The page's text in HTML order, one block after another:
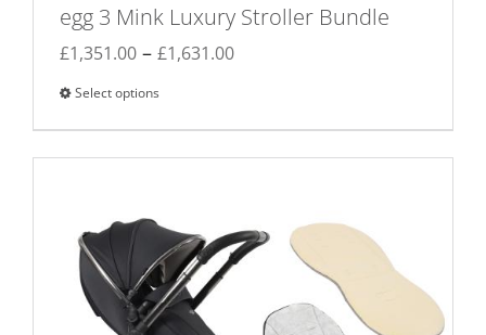
egg 3 Mink Luxury Stroller Bundle
£1,351.00 – £1,631.00Price
through
Select options
product
has
The
options
may